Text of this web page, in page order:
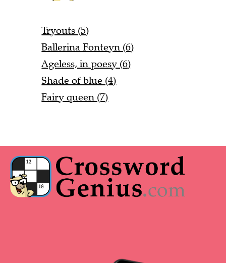
Tryouts (5)
Ballerina Fonteyn (6)
Ageless, in poesy (6)
Shade of blue (4)
Fairy queen (7)